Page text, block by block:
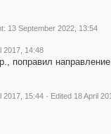
13 September 2022, 13:54
2017, 14:48
поправил направление
2017, 15:44 · Edited 18 April